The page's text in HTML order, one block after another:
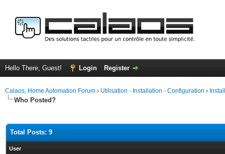
Hello There, Guest! Login Register
Calaos, Home Automation Forum › Utilisation - Installation - Configuration ›
Who Posted?
Total Posts: 9
User